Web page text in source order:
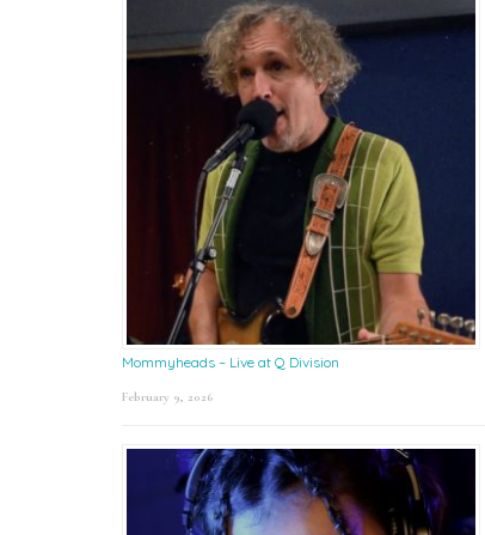
Mommyheads – Live at Q Division
February 9, 2026